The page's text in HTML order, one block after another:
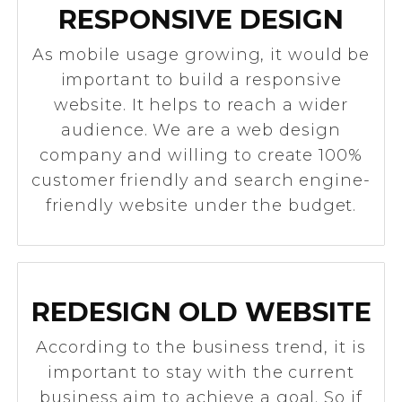
RESPONSIVE DESIGN
As mobile usage growing, it would be
important to build a responsive
website. It helps to reach a wider
audience. We are a web design
company and willing to create 100%
customer friendly and search engine-
friendly website under the budget.
REDESIGN OLD WEBSITE
According to the business trend, it is
important to stay with the current
business aim to achieve a goal. So if